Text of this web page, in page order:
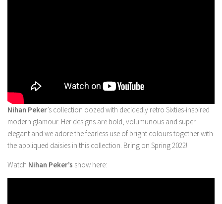
Nihan Peker’s collection oozed with decidedly retro Sixties-inspired
modern glamour. Her designs are bold, volumunous and super
elegant and we adore the fearless use of bright colours together with
the appliqued daisies in this collection. Bring on Spring 2022!
Watch Nihan Peker’s show here: